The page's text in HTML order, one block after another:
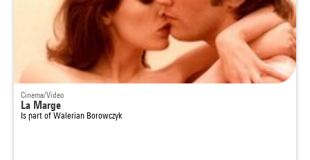
Cinema/Video
La Marge
Is part of Walerian Borowczyk